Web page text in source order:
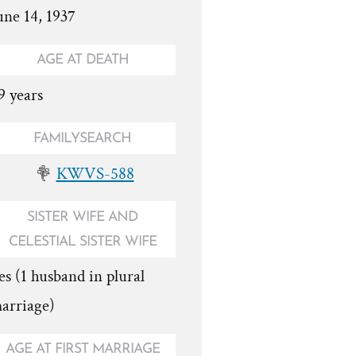
14, 1937
AGE AT DEATH
years
FAMILYSEARCH
KWVS-588
SISTER WIFE AND
CELESTIAL SISTER WIFE
(1 husband in plural
AGE AT FIRST MARRIAGE